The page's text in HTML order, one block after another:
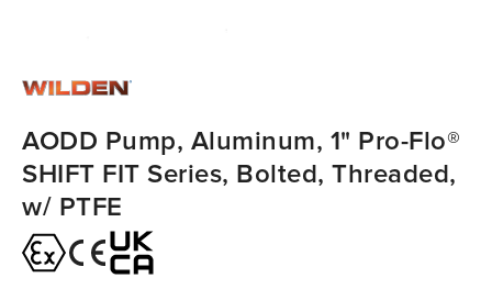
AODD Pump, Aluminum, 1" Pro-Flo®
SHIFT FIT Series, Bolted, Threaded,
w/ PTFE